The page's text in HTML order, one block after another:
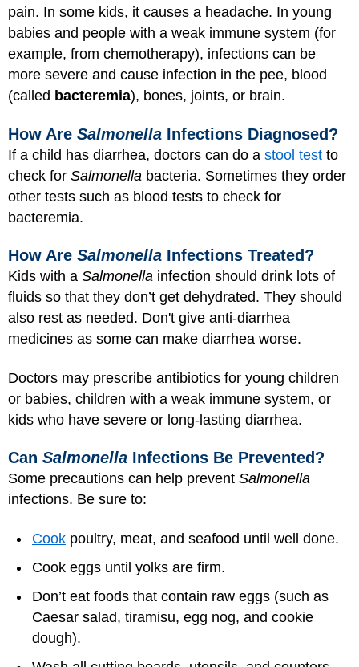
pain. In some kids, it causes a headache. In young
babies and people with a weak immune system (for
example, from chemotherapy), infections can be
more severe and cause infection in the pee, blood
(called bacteremia), bones, joints, or brain.
How Are Salmonella Infections Diagnosed?
If a child has diarrhea, doctors can do a stool test to
check for Salmonella bacteria. Sometimes they order
other tests such as blood tests to check for
bacteremia.
How Are Salmonella Infections Treated?
Kids with a Salmonella infection should drink lots of
fluids so that they don’t get dehydrated. They should
also rest as needed. Don't give anti-diarrhea
medicines as some can make diarrhea worse.
Doctors may prescribe antibiotics for young children
or babies, children with a weak immune system, or
kids who have severe or long-lasting diarrhea.
Can Salmonella Infections Be Prevented?
Some precautions can help prevent Salmonella
infections. Be sure to:
Cook poultry, meat, and seafood until well done.
Cook eggs until yolks are firm.
Don’t eat foods that contain raw eggs (such as
Caesar salad, tiramisu, egg nog, and cookie
dough).